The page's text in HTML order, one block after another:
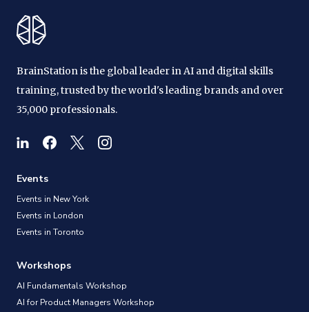
BrainStation is the global leader in AI and digital skills
training, trusted by the world's leading brands and over
35,000 professionals.
Events
Events in New York
Events in London
Events in Toronto
Workshops
AI Fundamentals Workshop
AI for Product Managers Workshop